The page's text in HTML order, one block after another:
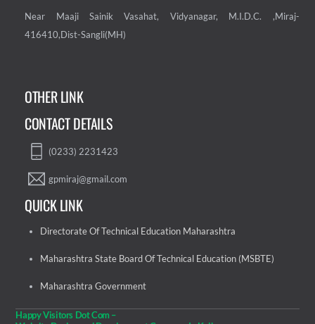
Near Maaji Sainik Vasahat, Vidyanagar, M.I.D.C. ,Miraj-
416410,Dist-Sangli(MH)
OTHER LINK
CONTACT DETAILS
(0233) 2231423
gpmiraj@gmail.com
QUICK LINK
Directorate Of Technical Education Maharashtra
Maharashtra State Board Of Technical Education (MSBTE)
Maharashtra Government
Happy Visitors Dot Com –